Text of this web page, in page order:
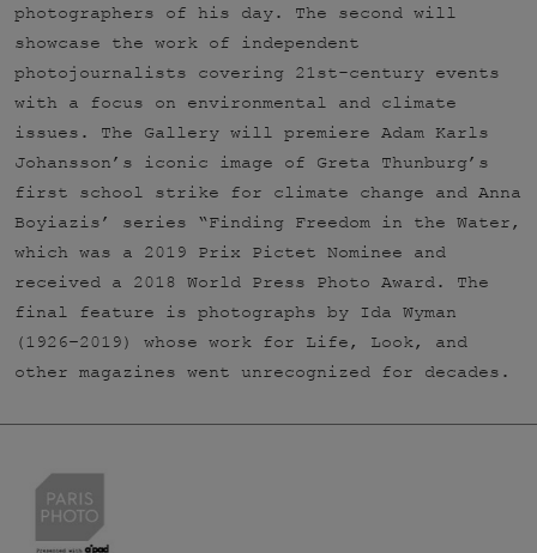
photographers of his day. The second will
showcase the work of independent
photojournalists covering 21st-century events
with a focus on environmental and climate
issues. The Gallery will premiere Adam Karls
Johansson’s iconic image of Greta Thunburg’s
first school strike for climate change and Anna
Boyiazis’ series “Finding Freedom in the Water,
which was a 2019 Prix Pictet Nominee and
received a 2018 World Press Photo Award. The
final feature is photographs by Ida Wyman
(1926–2019) whose work for Life, Look, and
other magazines went unrecognized for decades.